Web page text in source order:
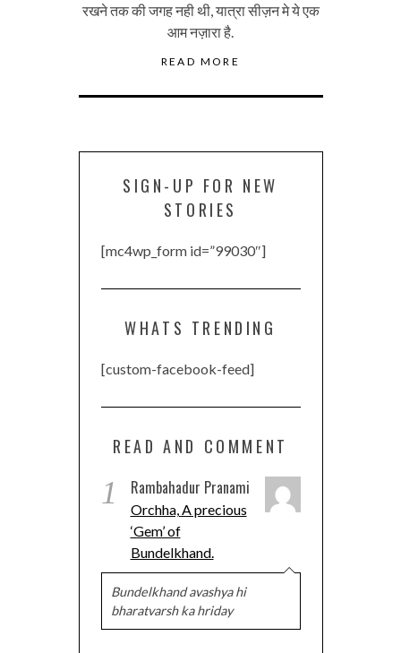
रखने तक की जगह नही थी, यात्रा सीज़न मे ये एक
आम नज़ारा है.
READ MORE
SIGN-UP FOR NEW
STORIES
[mc4wp_form id=”99030″]
WHATS TRENDING
[custom-facebook-feed]
READ AND COMMENT
1 Rambahadur Pranami
Orchha, A precious
‘Gem’ of
Bundelkhand.
Bundelkhand avashya hi
bharatvarsh ka hriday